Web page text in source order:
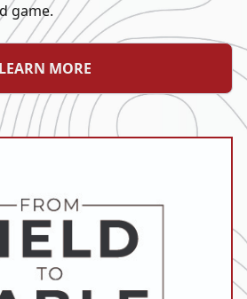
game.
LEARN MORE